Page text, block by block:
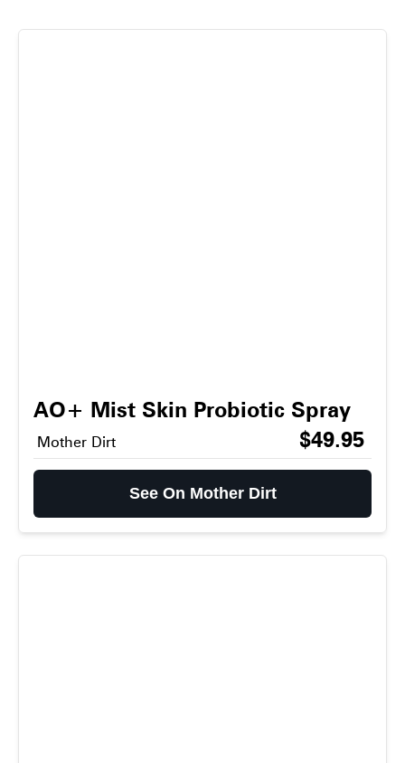
AO+ Mist Skin Probiotic Spray
Mother Dirt $49.95
See On Mother Dirt